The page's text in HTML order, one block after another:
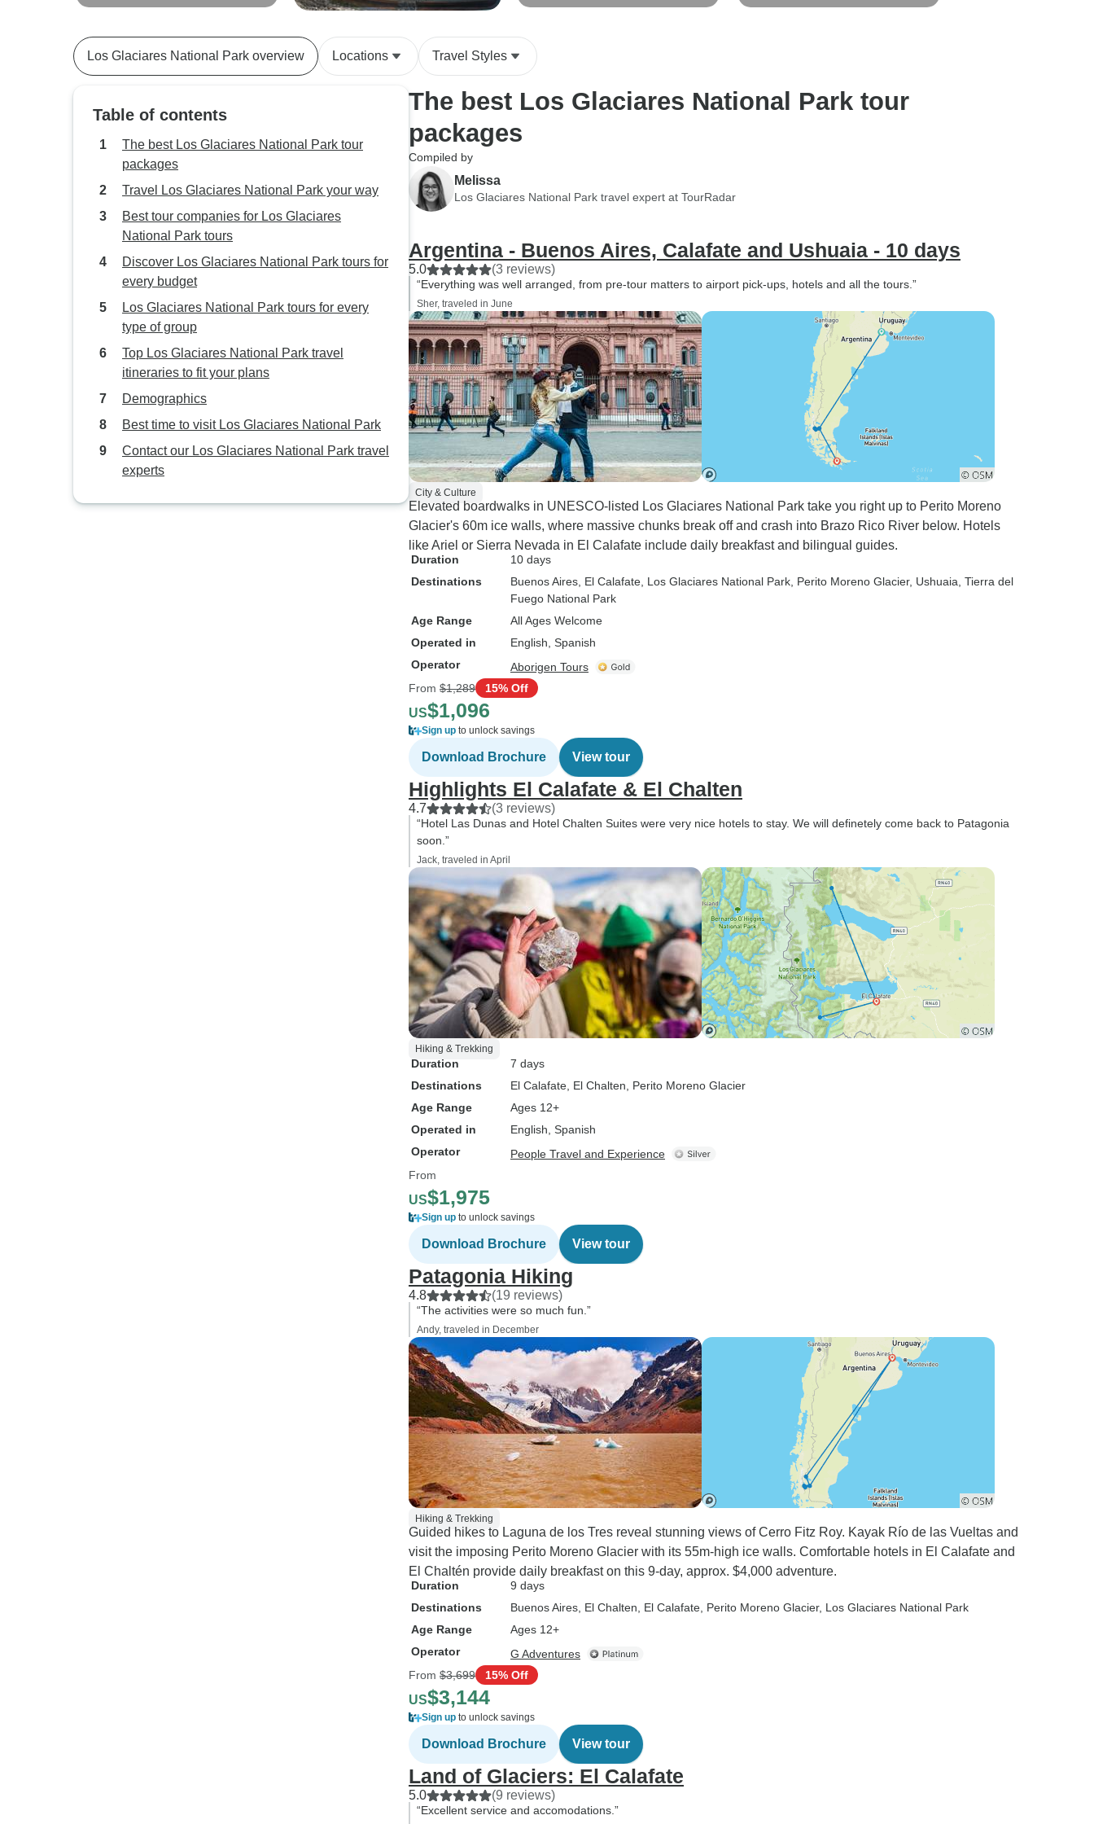
Days
Chaltén - 9 nights
Los Glaciares National Park overview Locations Travel Styles
Table of contents
The best Los Glaciares National Park tour
packages
Travel Los Glaciares National Park your way
Best tour companies for Los Glaciares
National Park tours
Discover Los Glaciares National Park tours for
every budget
Los Glaciares National Park tours for every
type of group
Top Los Glaciares National Park travel
itineraries to fit your plans
Demographics
Best time to visit Los Glaciares National Park
Contact our Los Glaciares National Park travel
experts
The best Los Glaciares National Park tour
packages
Compiled by
Melissa
Los Glaciares National Park travel expert at TourRadar
Argentina - Buenos Aires, Calafate and Ushuaia - 10 days
5.0 (3 reviews)
“Everything was well arranged, from pre-tour matters to airport pick-ups, hotels and all the tours.”
Sher, traveled in June
City & Culture
Elevated boardwalks in UNESCO-listed Los Glaciares National Park take you right up to Perito Moreno
Glacier's 60m ice walls, where massive chunks break off and crash into Brazo Rico River below. Hotels
like Ariel or Sierra Nevada in El Calafate include daily breakfast and bilingual guides.
Duration
10 days
Destinations
Buenos Aires , El Calafate , Los Glaciares National Park , Perito Moreno Glacier, Ushuaia , Tierra del
Fuego National Park
Age Range
All Ages Welcome
Operated in
English, Spanish
Operator
Aborigen Tours
From $1,289 15% Off
US$1,096
Sign up to unlock savings
Download Brochure View tour
Highlights El Calafate & El Chalten
4.7 (3 reviews)
“Hotel Las Dunas and Hotel Chalten Suites were very nice hotels to stay. We will definetely come back to Patagonia
soon.”
Jack, traveled in April
Hiking & Trekking
Duration
7 days
Destinations
El Calafate , El Chalten , Perito Moreno Glacier
Age Range
Ages 12+
Operated in
English, Spanish
Operator
People Travel and Experience
From
US$1,975
Sign up to unlock savings
Download Brochure View tour
Patagonia Hiking
4.8 (19 reviews)
“The activities were so much fun.”
Andy, traveled in December
Hiking & Trekking
Guided hikes to Laguna de los Tres reveal stunning views of Cerro Fitz Roy. Kayak Río de las Vueltas and
visit the imposing Perito Moreno Glacier with its 55m-high ice walls. Comfortable hotels in El Calafate and
El Chaltén provide daily breakfast on this 9-day, approx. $4,000 adventure.
Duration
9 days
Destinations
Buenos Aires , El Chalten , El Calafate , Perito Moreno Glacier, Los Glaciares National Park
Age Range
Ages 12+
Operator
G Adventures
From $3,699 15% Off
US$3,144
Sign up to unlock savings
Download Brochure View tour
Land of Glaciers: El Calafate
5.0 (9 reviews)
“Excellent service and accomodations.”